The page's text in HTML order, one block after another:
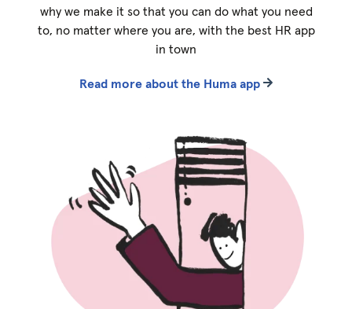
why we make it so that you can do what you need
to, no matter where you are, with the best HR app
in town
Read more about the Huma app